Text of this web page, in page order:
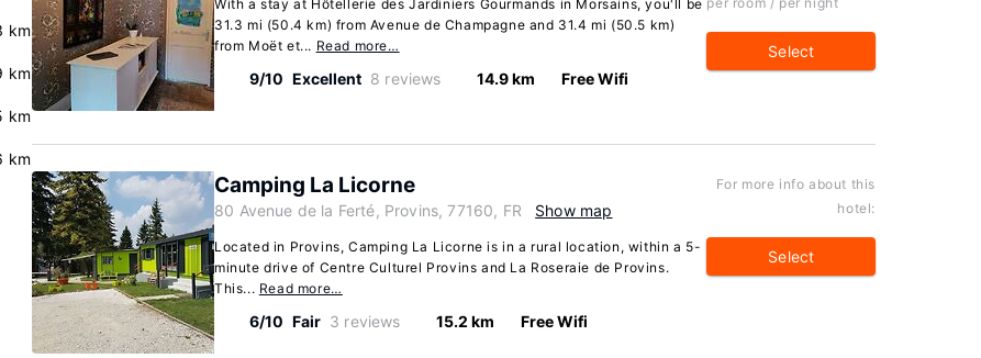
km
km
km
km
With a stay at Hôtellerie des Jardiniers Gourmands in Morsains, you'll be
31.3 mi (50.4 km) from Avenue de Champagne and 31.4 mi (50.5 km)
from Moët et... Read more…
9/10 Excellent 8 reviews 14.9 km Free Wifi
Select
Camping La Licorne
80 Avenue de la Ferté, Provins, 77160, FR Show map
Located in Provins, Camping La Licorne is in a rural location, within a 5-
minute drive of Centre Culturel Provins and La Roseraie de Provins.
This... Read more…
6/10 Fair 3 reviews 15.2 km Free Wifi
For more info about this
hotel:
Select